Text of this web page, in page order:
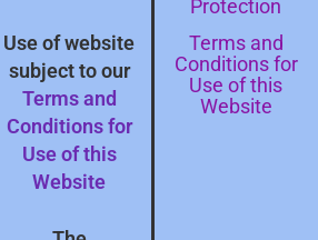
Use of website
subject to our
Terms and
Conditions for
Use of this
Website
Protection
Terms and
Conditions for
Use of this
Website